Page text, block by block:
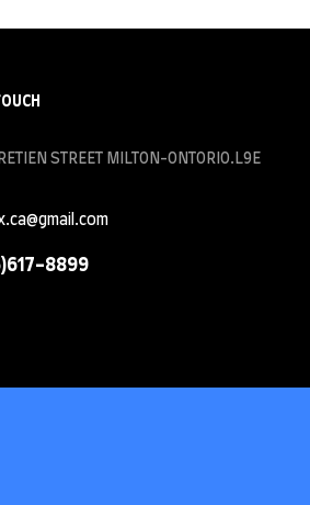
STREET MILTON-ONTORIO.L9E
8899